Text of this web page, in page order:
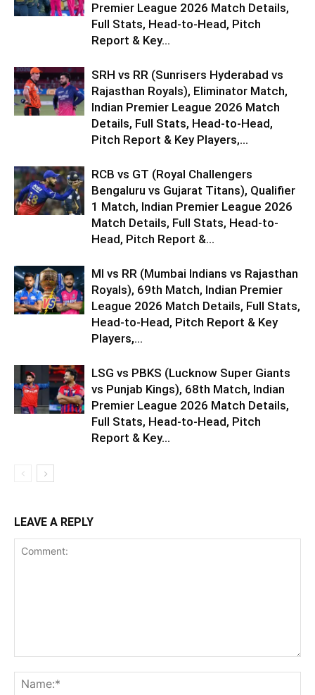
Premier League 2026 Match Details,
Full Stats, Head-to-Head, Pitch
Report & Key...
SRH vs RR (Sunrisers Hyderabad vs
Rajasthan Royals), Eliminator Match,
Indian Premier League 2026 Match
Details, Full Stats, Head-to-Head,
Pitch Report & Key Players,...
RCB vs GT (Royal Challengers
Bengaluru vs Gujarat Titans), Qualifier
1 Match, Indian Premier League 2026
Match Details, Full Stats, Head-to-
Head, Pitch Report &...
MI vs RR (Mumbai Indians vs Rajasthan
Royals), 69th Match, Indian Premier
League 2026 Match Details, Full Stats,
Head-to-Head, Pitch Report & Key
Players,...
LSG vs PBKS (Lucknow Super Giants
vs Punjab Kings), 68th Match, Indian
Premier League 2026 Match Details,
Full Stats, Head-to-Head, Pitch
Report & Key...
LEAVE A REPLY